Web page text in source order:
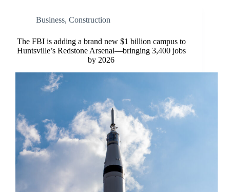
Business, Construction
The FBI is adding a brand new $1 billion campus to
Huntsville’s Redstone Arsenal—bringing 3,400 jobs
by 2026